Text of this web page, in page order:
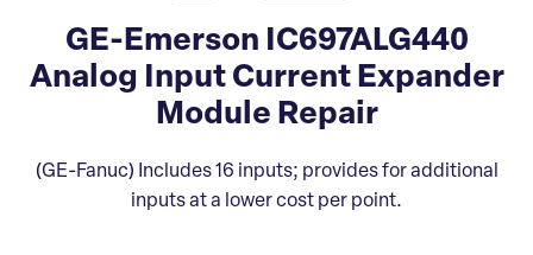
GE-Emerson IC697ALG440
Analog Input Current Expander
Module Repair
(GE-Fanuc) Includes 16 inputs; provides for additional
inputs at a lower cost per point.